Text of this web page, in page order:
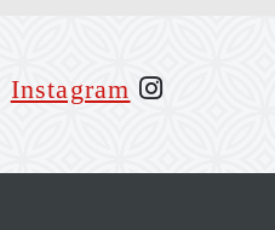
Instagram